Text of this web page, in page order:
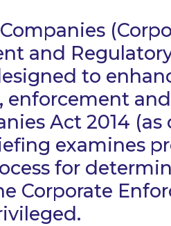
and
to
enforcement
Act 2014
examines
for
Corporate